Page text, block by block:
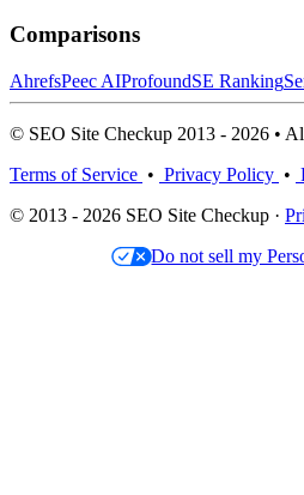
Comparisons
AhrefsPeec AIProfoundSE Ranking
© SEO Site Checkup 2013 - 2026 •
Terms of Service • Privacy Policy •
© 2013 - 2026 SEO Site Checkup ·
Do not sell my